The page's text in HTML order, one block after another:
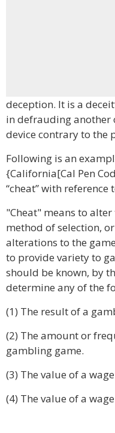
deception. It is a
in defrauding another
device contrary to the
Following is an
{California[Cal Pen
“cheat” with reference
"Cheat" means to
method of selection,
alterations to the
to provide variety to
should be known, by
determine any of the
(1) The result of a
(2) The amount or
gambling game.
(3) The value of a
(4) The value of a